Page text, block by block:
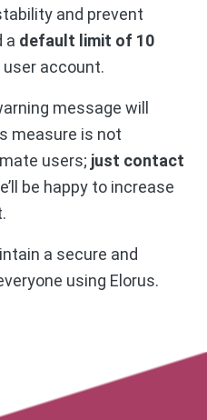
and prevent
a default limit of 10
user account.
message will
measure is not
users; just contact
be happy to increase
a secure and
using Elorus.